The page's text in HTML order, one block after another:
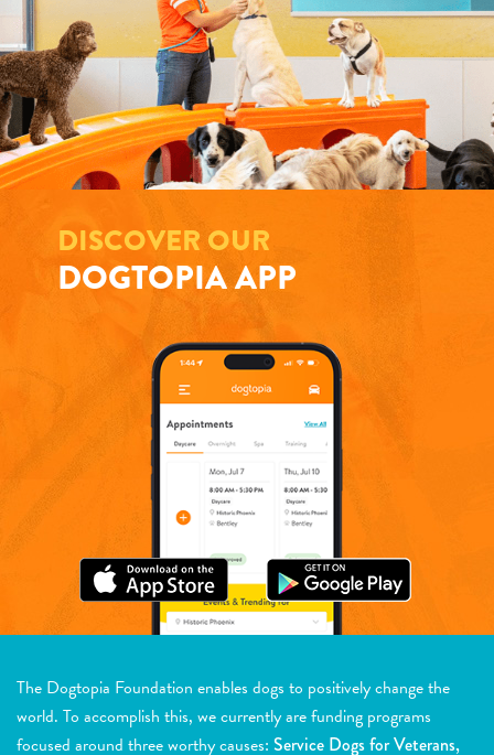
DISCOVER OUR
DOGTOPIA APP
The Dogtopia Foundation enables dogs to positively change the
world. To accomplish this, we currently are funding programs
focused around three worthy causes: Service Dogs for Veterans,